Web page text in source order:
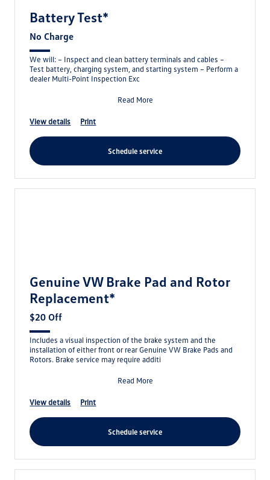
Battery Test*
No Charge
We will: – Inspect and clean battery terminals and cables –
Test battery, charging system, and starting system – Perform a
dealer Multi-Point Inspection Exc
Read More
view details print
schedule service
Genuine VW Brake Pad and Rotor
Replacement*
$20 Off
Includes a visual inspection of the brake system and the
installation of either front or rear Genuine VW Brake Pads and
Rotors. Brake service may require additi
Read More
view details print
schedule service